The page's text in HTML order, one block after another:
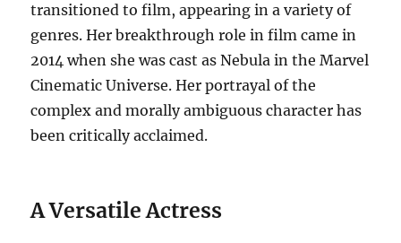
transitioned to film, appearing in a variety of
genres. Her breakthrough role in film came in
2014 when she was cast as Nebula in the Marvel
Cinematic Universe. Her portrayal of the
complex and morally ambiguous character has
been critically acclaimed.
A Versatile Actress